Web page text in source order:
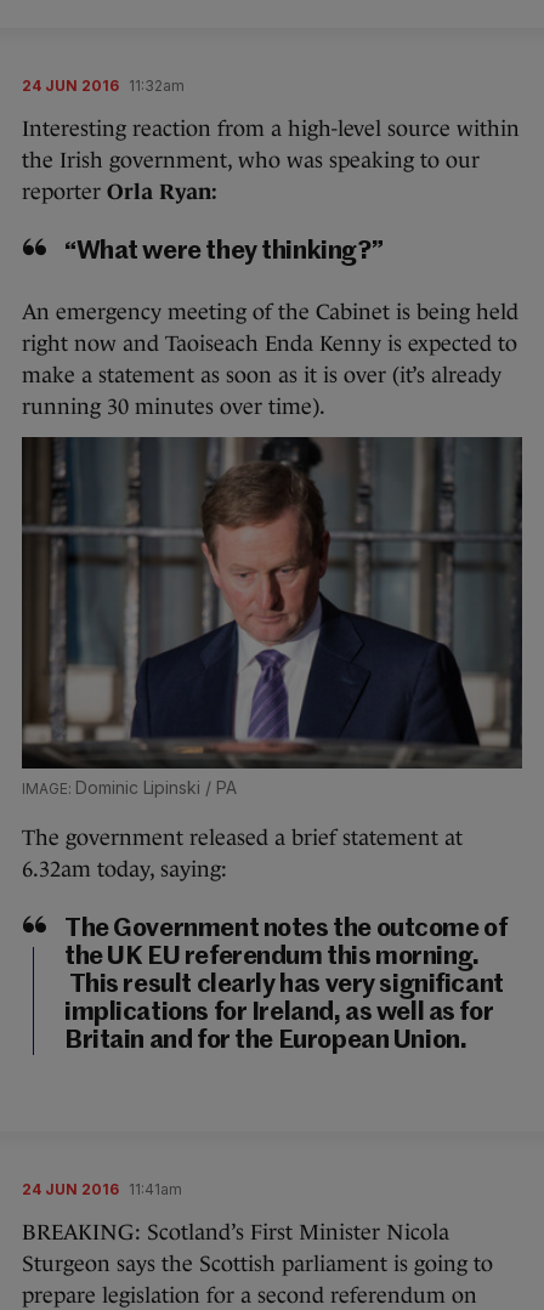
24 JUN 2016 11:32am
Interesting reaction from a high-level source within
the Irish government, who was speaking to our
reporter Orla Ryan:
“What were they thinking?”
An emergency meeting of the Cabinet is being held
right now and Taoiseach Enda Kenny is expected to
make a statement as soon as it is over (it’s already
running 30 minutes over time).
Dominic Lipinski / PA
The government released a brief statement at
6.32am today, saying:
The Government notes the outcome of
the UK EU referendum this morning.
This result clearly has very significant
implications for Ireland, as well as for
Britain and for the European Union.
24 JUN 2016 11:41am
BREAKING: Scotland’s First Minister Nicola
Sturgeon says the Scottish parliament is going to
prepare legislation for a second referendum on